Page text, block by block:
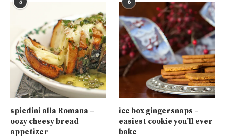
5
spiedini alla Romana –
oozy cheesy bread
appetizer
6
ice box gingersnaps –
easiest cookie you’ll ever
bake